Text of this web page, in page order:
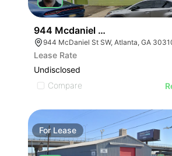
944 Mcdaniel St Sw
944 McDaniel St SW, Atlanta, GA
Lease Rate
Undisclosed
Compare
For Lease